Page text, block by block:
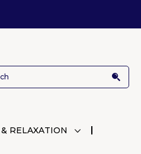
RELAXATION